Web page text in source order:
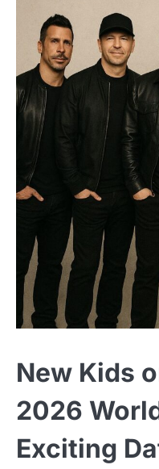
New Kids
2026
Exciting